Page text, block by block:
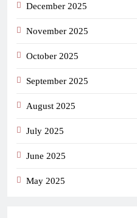
December 2025
November 2025
October 2025
September 2025
August 2025
July 2025
June 2025
May 2025